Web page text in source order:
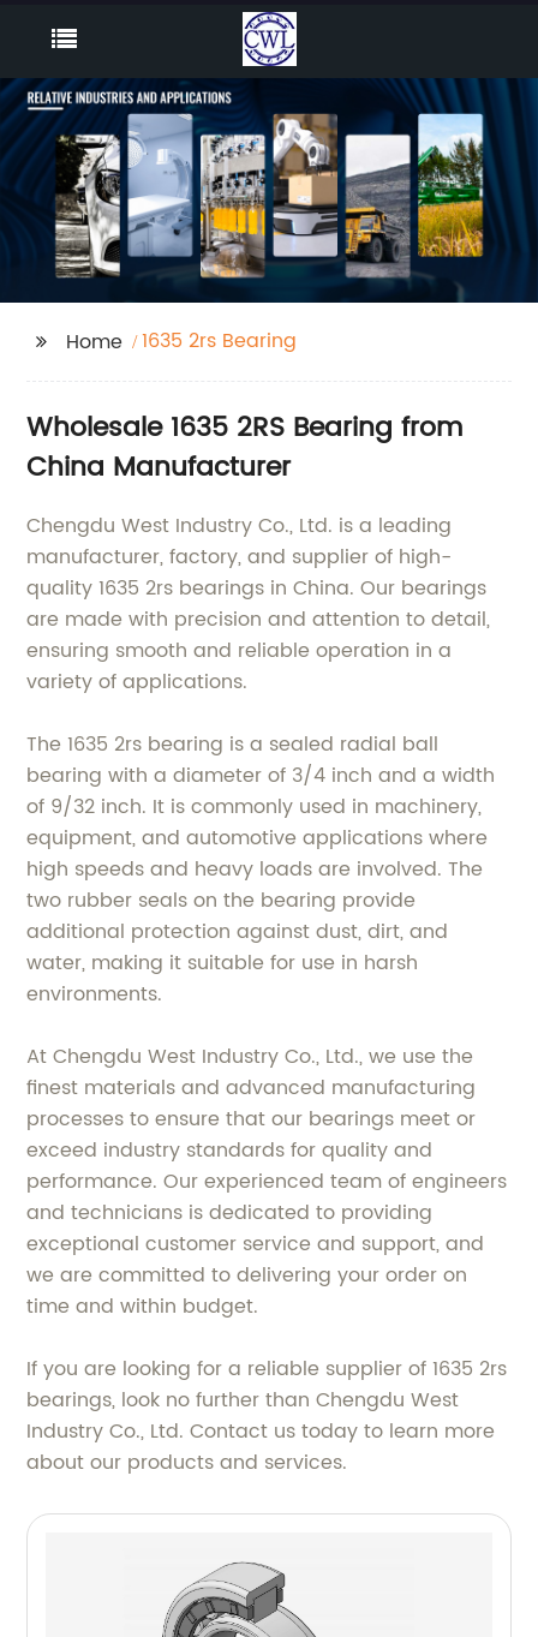
Home 1635 2rs Bearing
Wholesale 1635 2RS Bearing from
China Manufacturer
Chengdu West Industry Co., Ltd. is a leading
manufacturer, factory, and supplier of high-
quality 1635 2rs bearings in China. Our bearings
are made with precision and attention to detail,
ensuring smooth and reliable operation in a
variety of applications.
The 1635 2rs bearing is a sealed radial ball
bearing with a diameter of 3/4 inch and a width
of 9/32 inch. It is commonly used in machinery,
equipment, and automotive applications where
high speeds and heavy loads are involved. The
two rubber seals on the bearing provide
additional protection against dust, dirt, and
water, making it suitable for use in harsh
environments.
At Chengdu West Industry Co., Ltd., we use the
finest materials and advanced manufacturing
processes to ensure that our bearings meet or
exceed industry standards for quality and
performance. Our experienced team of engineers
and technicians is dedicated to providing
exceptional customer service and support, and
we are committed to delivering your order on
time and within budget.
If you are looking for a reliable supplier of 1635 2rs
bearings, look no further than Chengdu West
Industry Co., Ltd. Contact us today to learn more
about our products and services.